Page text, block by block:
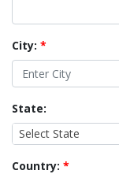
City: *
State:
Select State
Country: *